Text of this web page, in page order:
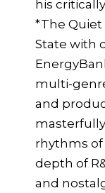
his
*The Quiet
State with
multi-
and
rhythms of
depth of
and